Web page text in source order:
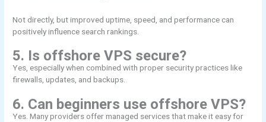
Not directly, but improved uptime, speed, and performance can
positively influence search rankings.
5. Is offshore VPS secure?
Yes, especially when combined with proper security practices like
firewalls, updates, and backups.
6. Can beginners use offshore VPS?
Yes. Many providers offer managed services that make it easy for